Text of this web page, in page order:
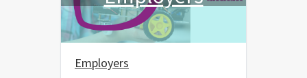
Employers